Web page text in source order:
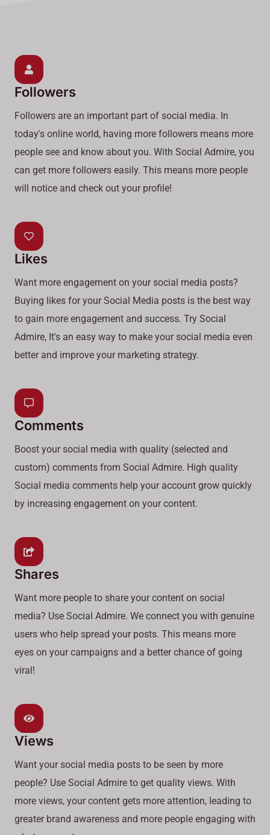
Followers
Followers are an important part of social media. In
today's online world, having more followers means more
people see and know about you. With Social Admire, you
can get more followers easily. This means more people
will notice and check out your profile!
Likes
Want more engagement on your social media posts?
Buying likes for your Social Media posts is the best way
to gain more engagement and success. Try Social
Admire, It's an easy way to make your social media even
better and improve your marketing strategy.
Comments
Boost your social media with quality (selected and
custom) comments from Social Admire. High quality
Social media comments help your account grow quickly
by increasing engagement on your content.
Shares
Want more people to share your content on social
media? Use Social Admire. We connect you with genuine
users who help spread your posts. This means more
eyes on your campaigns and a better chance of going
viral!
Views
Want your social media posts to be seen by more
people? Use Social Admire to get quality views. With
more views, your content gets more attention, leading to
greater brand awareness and more people engaging with